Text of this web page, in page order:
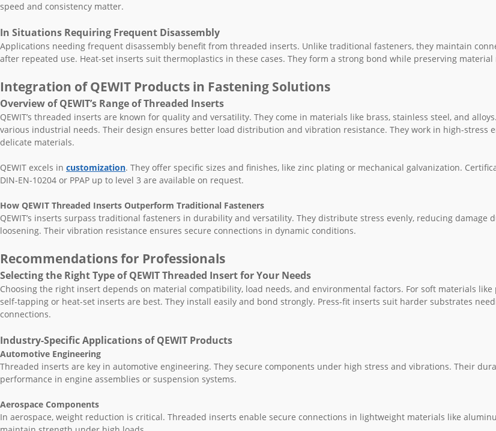
speed and consistency matter.
In Situations Requiring Frequent Disassembly
Applications needing frequent disassembly benefit from threaded inserts. Unlike traditional fasteners, they maintain
after repeated use. Heat-set inserts suit thermoplastics in these cases. They form a strong bond while preserving
Integration of QEWIT Products in Fastening Solutions
Overview of QEWIT’s Range of Threaded Inserts
QEWIT’s threaded inserts are known for quality and versatility. They come in materials like brass, stainless steel, and
various industrial needs. Their design ensures better load distribution and vibration resistance. They work in high-stress
delicate materials.
QEWIT excels in customization. They offer specific sizes and finishes, like zinc plating or mechanical galvanization.
DIN-EN-10204 or PPAP up to level 3 are available on request.
How QEWIT Threaded Inserts Outperform Traditional Fasteners
QEWIT’s inserts surpass traditional fasteners in durability and versatility. They distribute stress evenly, reducing damage
loosening. Their vibration resistance ensures secure connections in dynamic conditions.
Recommendations for Professionals
Selecting the Right Type of QEWIT Threaded Insert for Your Needs
Choosing the right insert depends on material compatibility, load needs, and environmental factors. For soft materials like
self-tapping or heat-set inserts are best. They install easily and bond strongly. Press-fit inserts suit harder substrates
connections.
Industry-Specific Applications of QEWIT Products
Automotive Engineering
Threaded inserts are key in automotive engineering. They secure components under high stress and vibrations. Their
performance in engine assemblies or suspension systems.
Aerospace Components
In aerospace, weight reduction is critical. Threaded inserts enable secure connections in lightweight materials like